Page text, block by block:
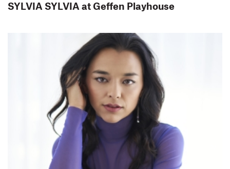
SYLVIA SYLVIA at Geffen Playhouse